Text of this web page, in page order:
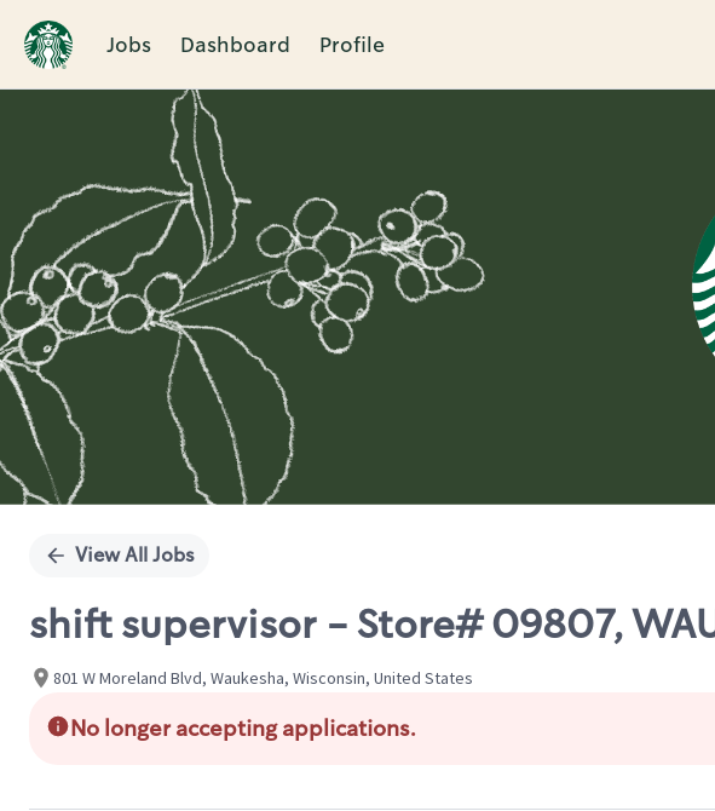
Jobs Dashboard Profile
Single
View All Jobs
shift supervisor - Store# 09807,
801 W Moreland Blvd, Waukesha, Wisconsin, United States
No longer accepting applications.